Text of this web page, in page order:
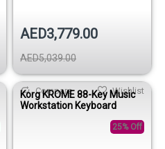
AED3,779.00
AED5,039.00
Wishlist
Compare
Korg KROME 88-Key Music
Workstation Keyboard
25% Off